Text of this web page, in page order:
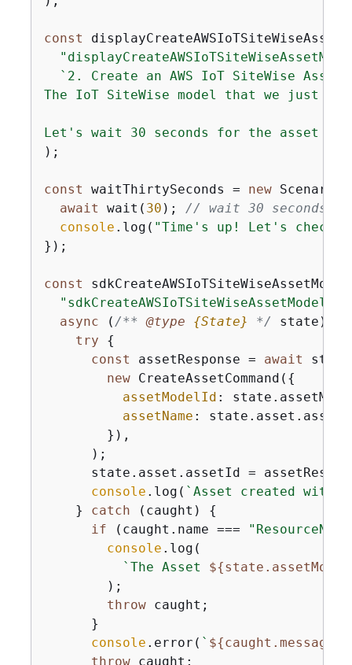
const
`2. Create an AWS IoT SiteWise Asset
The IoT SiteWise model that we just
Let's wait 30 seconds for the asset to
);
const waitThirtySeconds = new
await wait( 30 ); // wait 30 seconds
console .log( "Time's up! Let's check
});
const
"sdkCreateAWSIoTSiteWiseAssetModel"
async ( /** @type {State} */ state)
try
{
const assetResponse = await
new CreateAssetCommand( {
assetModelId :
assetName :
        }),
      );
state.asset.assetId =
console .log( `Asset created with
    }
catch (caught) {
if (caught.name ===
console .log(
`The Asset ${
        );
throw caught;
      }
console .error( ` ${caught.message}
throw caught;